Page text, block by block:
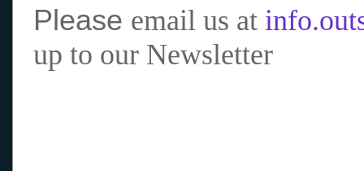
Please email us at
up to our Newsletter